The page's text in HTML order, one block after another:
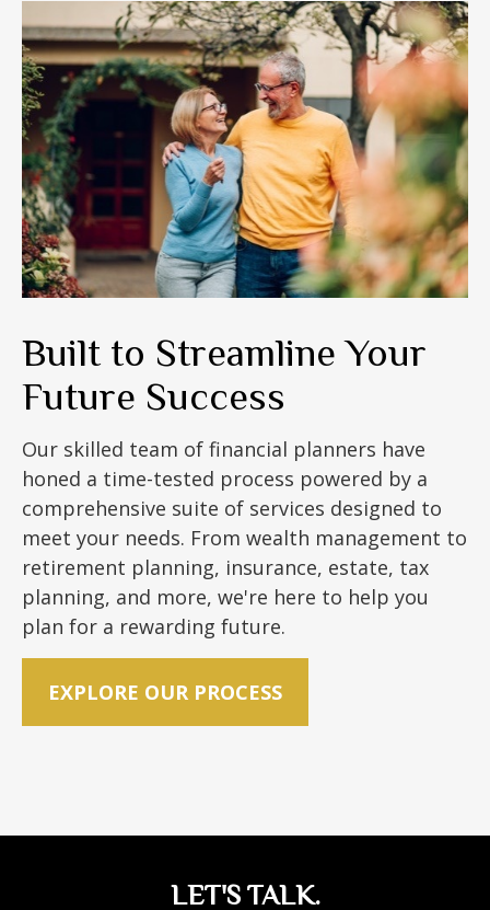
Built to Streamline Your
Future Success
Our skilled team of financial planners have
honed a time-tested process powered by a
comprehensive suite of services designed to
meet your needs. From wealth management to
retirement planning, insurance, estate, tax
planning, and more, we're here to help you
plan for a rewarding future.
EXPLORE OUR PROCESS
LET'S TALK.